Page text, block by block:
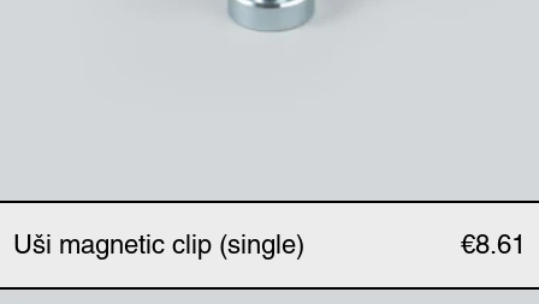
Uši magnetic clip (single)
€8.61